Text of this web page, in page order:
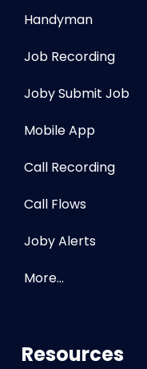
Handyman
Job Recording
Joby Submit Job
Mobile App
Call Recording
Call Flows
Joby Alerts
More…
Resources